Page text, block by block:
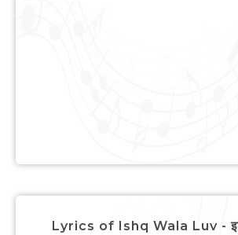
Lyrics of Ishq Wala Luv -